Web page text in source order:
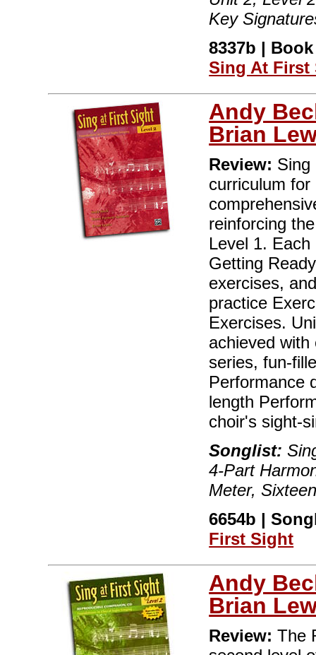
Key
8337b |
Sing At First
Andy
Brian
Review: Sing
curriculum
reinforcing
Level 1.
Getting
exercises,
practice
Exercises.
achieved
series, fun-
Performance
length
choir's sight-
Songlist:
4-Part
Meter,
6654b |
First Sight
Andy
Brian
Review: The